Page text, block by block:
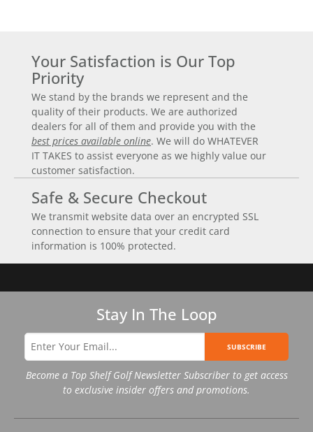
Your Satisfaction is Our Top
Priority
We stand by the brands we represent and the
quality of their products. We are authorized
dealers for all of them and provide you with the
best prices available online. We will do WHATEVER
IT TAKES to assist everyone as we highly value our
customer satisfaction.
Safe & Secure Checkout
We transmit website data over an encrypted SSL
connection to ensure that your credit card
information is 100% protected.
Stay In The Loop
SUBSCRIBE
Become a Top Shelf Golf Newsletter Subscriber to get access
to exclusive insider offers and promotions.